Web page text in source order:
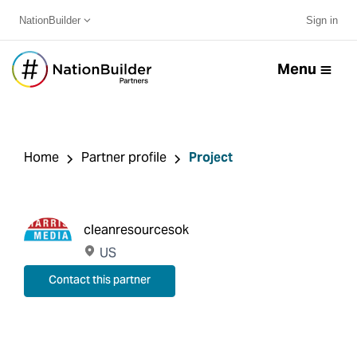
NationBuilder Sign in
Menu
Home Partner profile Project
cleanresourcesok
US
Contact this partner